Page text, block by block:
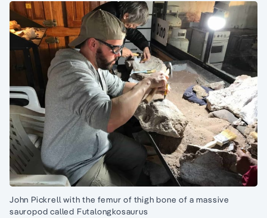
John Pickrell with the femur of thigh bone of a massive
sauropod called Futalongkosaurus